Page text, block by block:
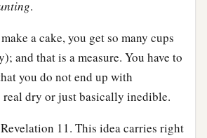
.
a cake, you get so many cups
and that is a measure. You have to
you do not end up with
real dry or just basically inedible.
11. This idea carries right